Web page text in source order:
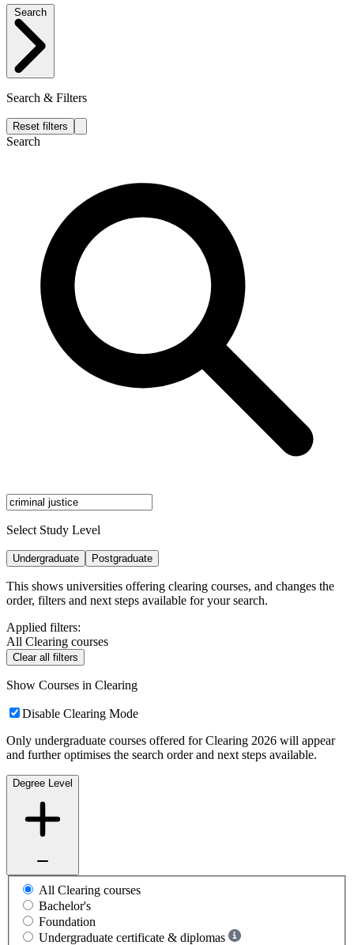
Search & Filters
Reset filters
Search
Select Study Level
Undergraduate Postgraduate
This shows universities offering clearing courses, and changes the
order, filters and next steps available for your search.
Applied filters:
All Clearing courses
Clear all filters
Show Courses in Clearing
Disable Clearing Mode
Only undergraduate courses offered for Clearing 2026 will appear
and further optimises the search order and next steps available.
Degree Level
All Clearing courses
Bachelor's
Foundation
Undergraduate certificate & diplomas